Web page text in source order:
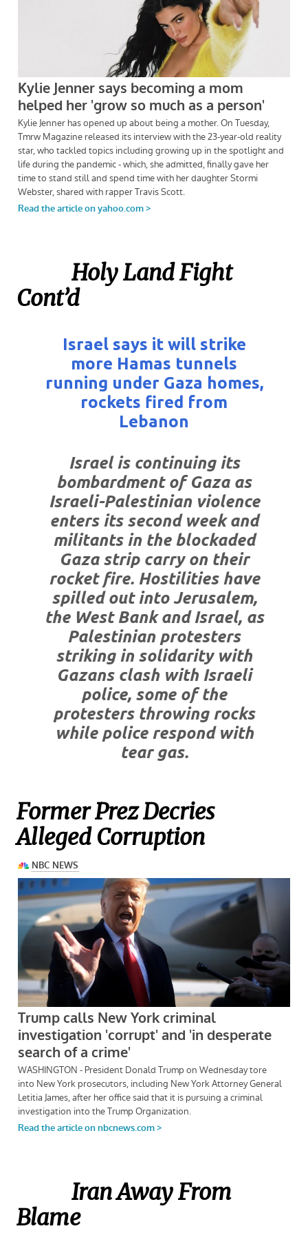
Holy Land Fight
Cont’d
Israel says it will strike
more Hamas tunnels
running under Gaza homes,
rockets fired from
Lebanon
Israel is continuing its
bombardment of Gaza as
Israeli-Palestinian violence
enters its second week and
militants in the blockaded
Gaza strip carry on their
rocket fire. Hostilities have
spilled out into Jerusalem,
the West Bank and Israel, as
Palestinian protesters
striking in solidarity with
Gazans clash with Israeli
police, some of the
protesters throwing rocks
while police respond with
tear gas.
Former Prez Decries
Alleged Corruption
Iran Away From
Blame